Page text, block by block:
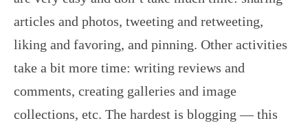
articles and photos, tweeting and retweeting,
liking and favoring, and pinning. Other activities
take a bit more time: writing reviews and
comments, creating galleries and image
collections, etc. The hardest is blogging — this